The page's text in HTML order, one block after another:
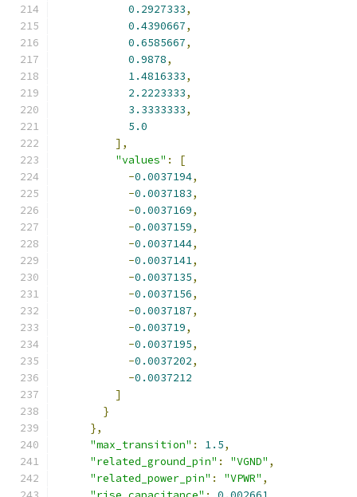
0.2927333,
0.4390667,
0.6585667,
0.9878,
1.4816333,
2.2223333,
3.3333333,
5.0
],
"values" :
[
-0.0037194,
-0.0037183,
-0.0037169,
-0.0037159,
-0.0037144,
-0.0037141,
-0.0037135,
-0.0037156,
-0.0037187,
-0.003719,
-0.0037195,
-0.0037202,
-0.0037212
]
}
},
"max_transition" : 1.5,
"related_ground_pin" : "VGND" ,
"related_power_pin" : "VPWR" ,